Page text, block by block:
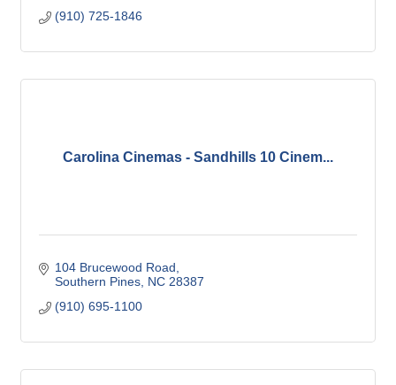
(910) 725-1846
Carolina Cinemas - Sandhills 10 Cinem...
104 Brucewood Road
Southern Pines NC 28387
(910) 695-1100